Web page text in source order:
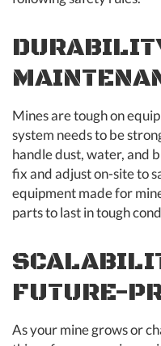
Mines are tough on
system needs to be
handle dust, water, and
fix and adjust on-site to
equipment made for
parts to last in tough
FUTURE-
As your mine grows or